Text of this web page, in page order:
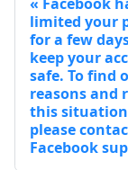
limited your
for a few
keep your
safe. To find
reasons and
this
please
Facebook